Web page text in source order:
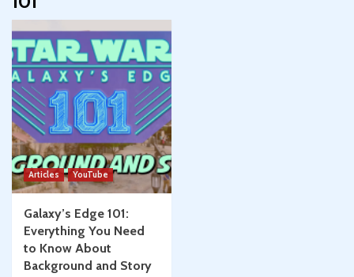
Articles YouTube
Galaxy’s Edge 101:
Everything You Need
to Know About
Background and Story